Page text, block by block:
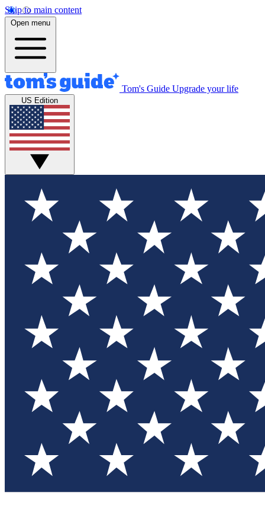
Skip to main content
Open menu
Tom's Guide Upgrade your life
US Edition